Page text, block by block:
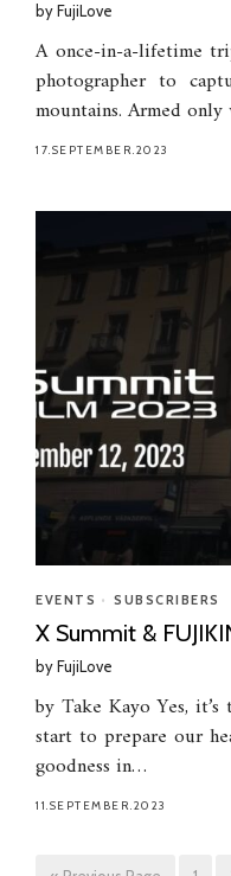
byFujiLove
A once-in-a-lifetime
photographer to
mountains. Armed
17.SEPTEMBER.2023
EVENTS • SUBSCRIBERS
X Summit &
byFujiLove
by Take Kayo Yes,
start to prepare our
goodness in…
11.SEPTEMBER.2023